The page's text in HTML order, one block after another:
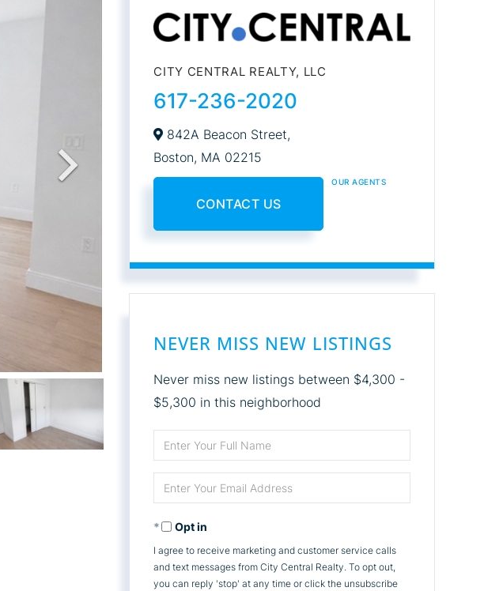
CITY CENTRAL REALTY, LLC
617-236-2020
842A Beacon Street,
Boston, MA 02215
CONTACT US
OUR AGENTS
NEVER MISS NEW LISTINGS
Never miss new listings between $4,300 -
$5,300 in this neighborhood
Enter
Full
Name
Enter
Your
EmailOpt in
I agree to receive marketing and customer service calls
and text messages from City Central Realty. To opt out,
you can reply 'stop' at any time or click the unsubscribe